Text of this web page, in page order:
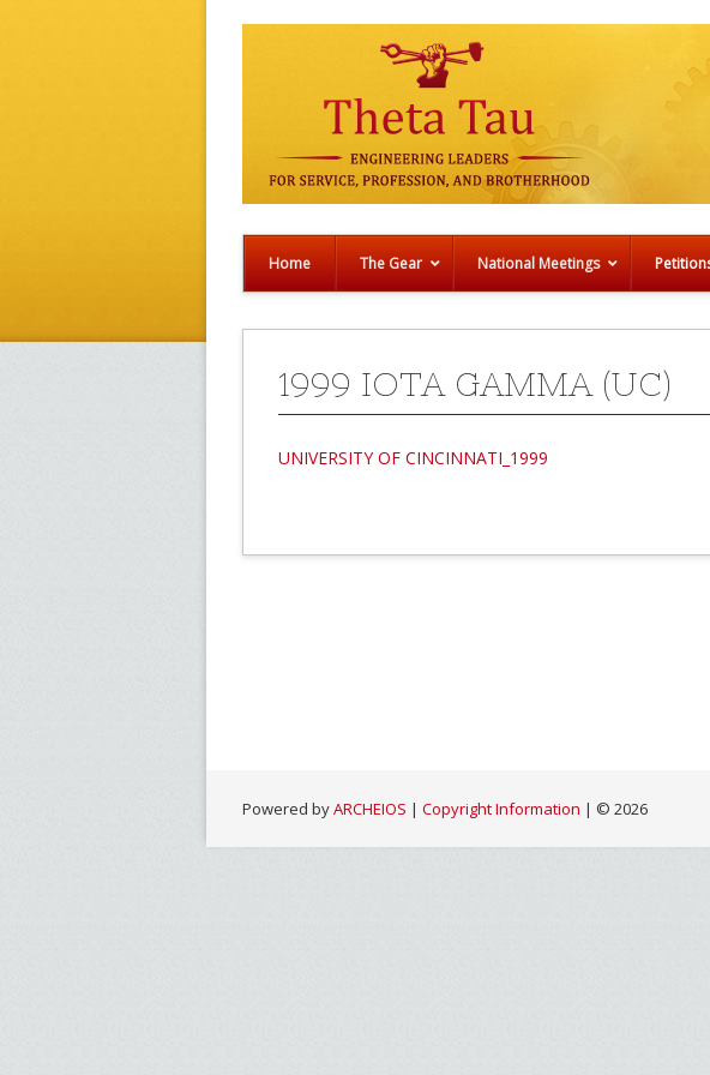
Home The Gear National Meetings
1999 IOTA GAMMA (UC)
UNIVERSITY OF CINCINNATI_1999
Powered byARCHEIOS | Copyright Information | © 2026